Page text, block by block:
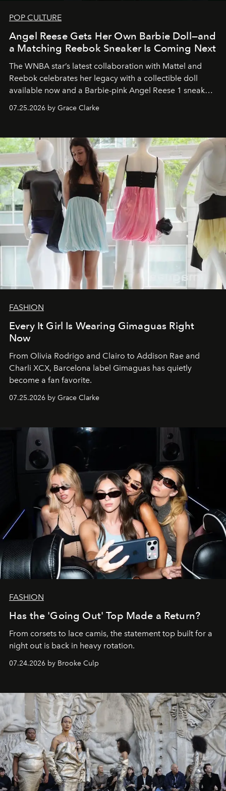
POP CULTURE
Angel Reese Gets Her Own Barbie Doll—and
a Matching Reebok Sneaker Is Coming Next
The WNBA star’s latest collaboration with Mattel and
Reebok celebrates her legacy with a collectible doll
available now and a Barbie-pink Angel Reese 1 sneaker
dropping August 3.
07.25.2026 by Grace Clarke
FASHION
Every It Girl Is Wearing Gimaguas Right
Now
From Olivia Rodrigo and Clairo to Addison Rae and
Charli XCX, Barcelona label Gimaguas has quietly
become a fan favorite.
07.25.2026 by Grace Clarke
FASHION
Has the 'Going Out' Top Made a Return?
From corsets to lace camis, the statement top built for a
night out is back in heavy rotation.
07.24.2026 by Brooke Culp